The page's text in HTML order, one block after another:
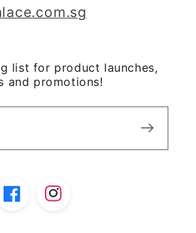
list for product launches,
and promotions!
FacebookInstagram